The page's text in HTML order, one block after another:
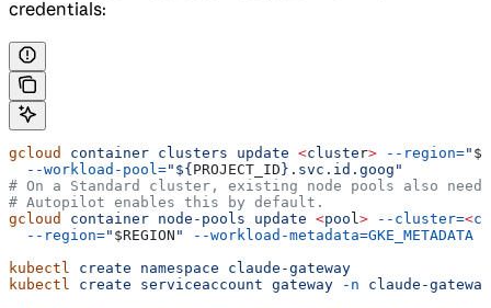
credentials:
gcloud container clusters update <cluste r> --region="
  --workload-pool=
"${ PROJECT_ID }.svc.id.goog"
# On a Standard cluster, existing node pools also need
# Autopilot enables this by default.
gcloud
container node-pools update <poo l> --cluster=<
  --region=
" $REGION "
--workload-metadata=GKE_METADATA
kubectl create namespace claude-gateway
kubectl create serviceaccount gateway -n claude-gateway